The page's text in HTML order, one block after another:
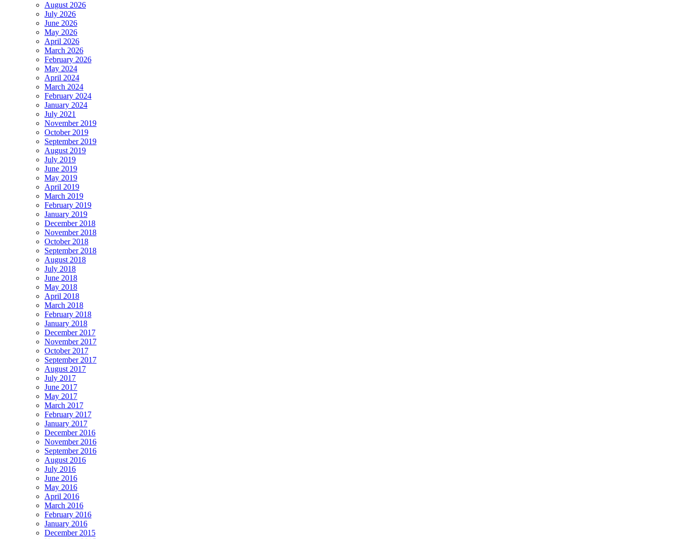
August 2026
July 2026
June 2026
May 2026
April 2026
March 2026
February 2026
May 2024
April 2024
March 2024
February 2024
January 2024
July 2021
November 2019
October 2019
September 2019
August 2019
July 2019
June 2019
May 2019
April 2019
March 2019
February 2019
January 2019
December 2018
November 2018
October 2018
September 2018
August 2018
July 2018
June 2018
May 2018
April 2018
March 2018
February 2018
January 2018
December 2017
November 2017
October 2017
September 2017
August 2017
July 2017
June 2017
May 2017
March 2017
February 2017
January 2017
December 2016
November 2016
September 2016
August 2016
July 2016
June 2016
May 2016
April 2016
March 2016
February 2016
January 2016
December 2015